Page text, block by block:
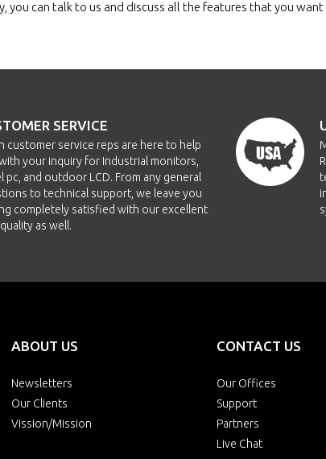
you can talk to us and discuss all the features that you want
SERVICE
customer service reps are here to help
your inquiry for Industrial monitors,
pc, and outdoor LCD. From any general
to technical support, we leave you
completely satisfied with our excellent
as well.
ABOUT US
Newsletters
Our Clients
Vission/Mission
CONTACT US
Our Offices
Support
Partners
Live Chat